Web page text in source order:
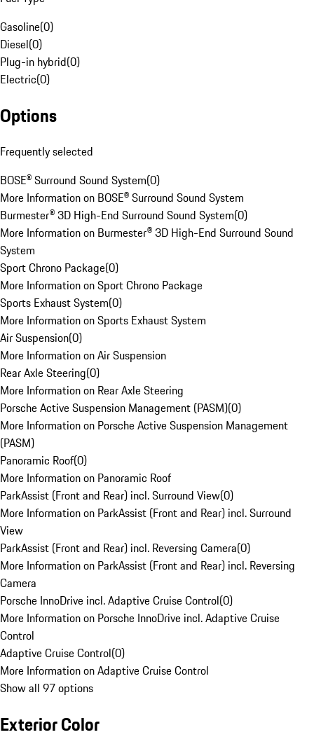
Gasoline(0)
Diesel(0)
Plug-in hybrid(0)
Electric(0)
Options
Frequently selected
BOSE® Surround Sound System(0)
More Information on BOSE® Surround Sound System
Burmester® 3D High-End Surround Sound System(0)
More Information on Burmester® 3D High-End Surround Sound
System
Sport Chrono Package(0)
More Information on Sport Chrono Package
Sports Exhaust System(0)
More Information on Sports Exhaust System
Air Suspension(0)
More Information on Air Suspension
Rear Axle Steering(0)
More Information on Rear Axle Steering
Porsche Active Suspension Management (PASM)(0)
More Information on Porsche Active Suspension Management
(PASM)
Panoramic Roof(0)
More Information on Panoramic Roof
ParkAssist (Front and Rear) incl. Surround View(0)
More Information on ParkAssist (Front and Rear) incl. Surround
View
ParkAssist (Front and Rear) incl. Reversing Camera(0)
More Information on ParkAssist (Front and Rear) incl. Reversing
Camera
Porsche InnoDrive incl. Adaptive Cruise Control(0)
More Information on Porsche InnoDrive incl. Adaptive Cruise
Control
Adaptive Cruise Control(0)
More Information on Adaptive Cruise Control
Show all 97 options
Exterior Color